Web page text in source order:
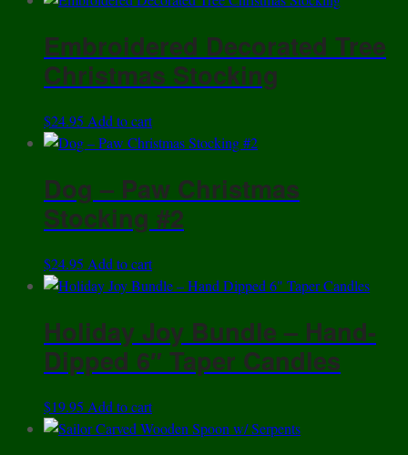
Embroidered Decorated Tree
Christmas Stocking
$24.95 Add to cart
Dog – Paw Christmas
Stocking #2
$24.95 Add to cart
Holiday Joy Bundle – Hand-
Dipped 6″ Taper Candles
$19.95 Add to cart